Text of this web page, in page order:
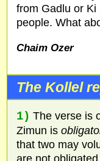
from Gadlu or
people. What
Chaim Ozer
The Kollel
1) The verse is
Zimun is
that two may
are not